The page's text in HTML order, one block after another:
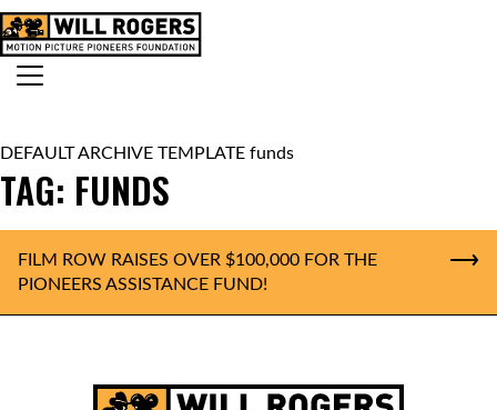
Skip to content
MAIN NAVIGATION
Search for:
DEFAULT ARCHIVE TEMPLATE funds
TAG: FUNDS
FILM ROW RAISES OVER $100,000 FOR THE
PIONEERS ASSISTANCE FUND!